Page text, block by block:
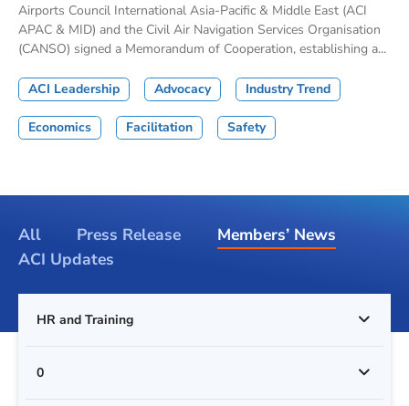
Airports Council International Asia-Pacific & Middle East (ACI
APAC & MID) and the Civil Air Navigation Services Organisation
(CANSO) signed a Memorandum of Cooperation, establishing a...
ACI Leadership Advocacy Industry Trend
Economics Facilitation Safety
All Press Release
Members’ News
ACI Updates
HR and Training
0